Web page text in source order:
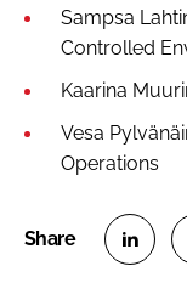
Sampsa
Controlled
Kaarina
Vesa
Operations